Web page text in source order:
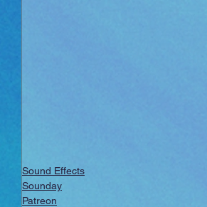
Sound Effects
Sounday
Patreon